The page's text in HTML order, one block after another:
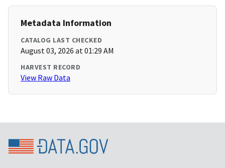
Metadata Information
CATALOG LAST CHECKED
August 03, 2026 at 01:29 AM
HARVEST RECORD
View Raw Data